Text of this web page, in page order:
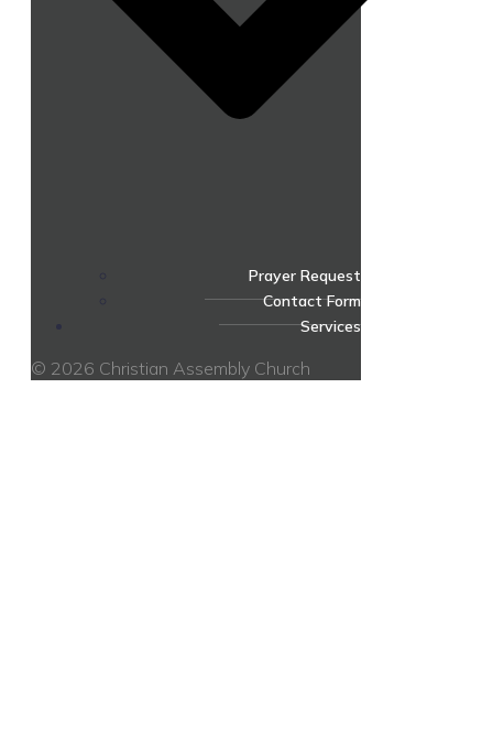
Prayer Request
Contact Form
Services
© 2026 Christian Assembly Church